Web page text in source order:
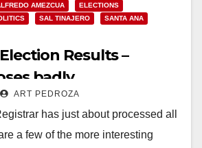
AMEZCUA
ELECTIONS
SAL TINAJERO
SANTA ANA
Results –
badly
ART PEDROZA
has just about processed all
a few of the more interesting